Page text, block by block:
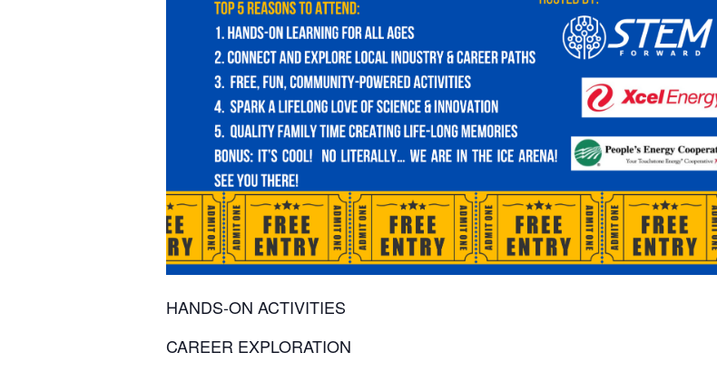
HANDS-ON ACTIVITIES
CAREER EXPLORATION